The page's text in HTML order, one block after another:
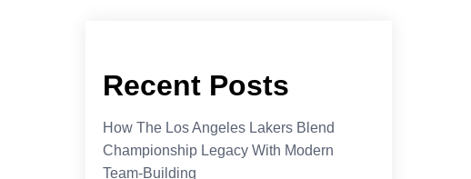
Recent Posts
How The Los Angeles Lakers Blend
Championship Legacy With Modern
Team-Building